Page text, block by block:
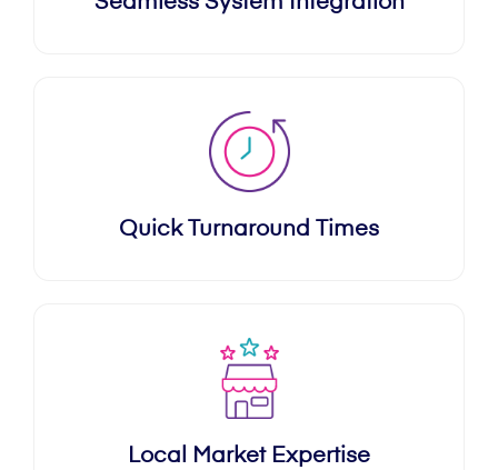
Quick Turnaround Times
Local Market Expertise